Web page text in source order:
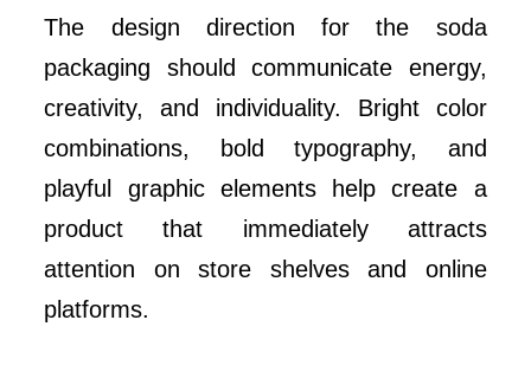
The design direction for the soda
packaging should communicate energy,
creativity, and individuality. Bright color
combinations, bold typography, and
playful graphic elements help create a
product that immediately attracts
attention on store shelves and online
platforms.